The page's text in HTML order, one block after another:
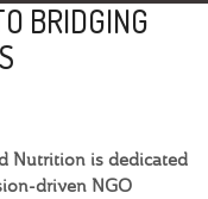
BRIDGING
Nutrition is dedicated
driven NGO